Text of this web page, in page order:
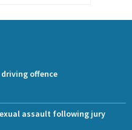
offence
assault following jury